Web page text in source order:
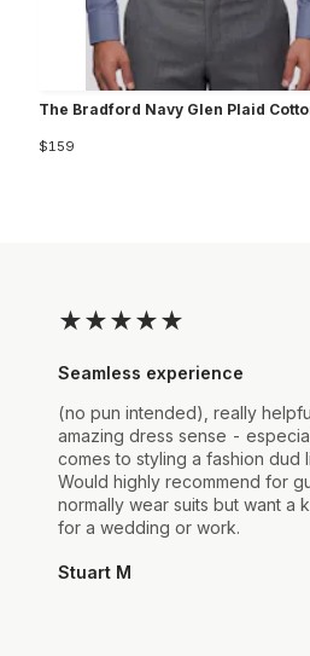
The Bradford Navy Glen Plaid
$159
★★★★★
Seamless experience
(no pun intended), really
amazing dress sense -
comes to styling a fashion dud
Would highly recommend for
normally wear suits but want a
for a wedding or work.
Stuart M